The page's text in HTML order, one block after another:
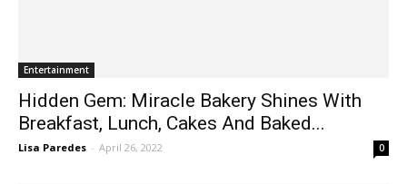
Hidden Gem: Miracle Bakery Shines With
Breakfast, Lunch, Cakes And Baked...
Lisa Paredes - April 26, 2022